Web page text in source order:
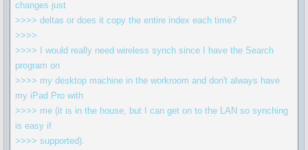
changes just
>>>> deltas or does it copy the entire index each time?
>>>>
>>>> I would really need wireless synch since I have the Search
program on
>>>> my desktop machine in the workroom and don't always have
my iPad Pro with
>>>> me (it is in the house, but I can get on to the LAN so synching
is easy if
>>>> supported).